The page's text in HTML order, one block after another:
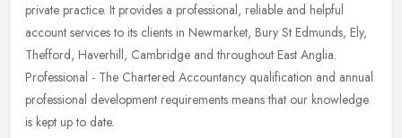
private practice. It provides a professional, reliable and helpful
account services to its clients in Newmarket, Bury St Edmunds, Ely,
Thefford, Haverhill, Cambridge and throughout East Anglia.
Professional - The Chartered Accountancy qualification and annual
professional development requirements means that our knowledge
is kept up to date.